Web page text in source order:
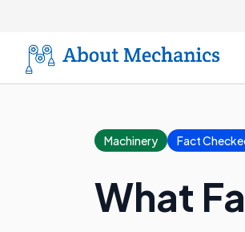
Machinery Fact
What